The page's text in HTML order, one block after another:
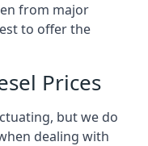
from major
to offer the
Prices
but we do
dealing with